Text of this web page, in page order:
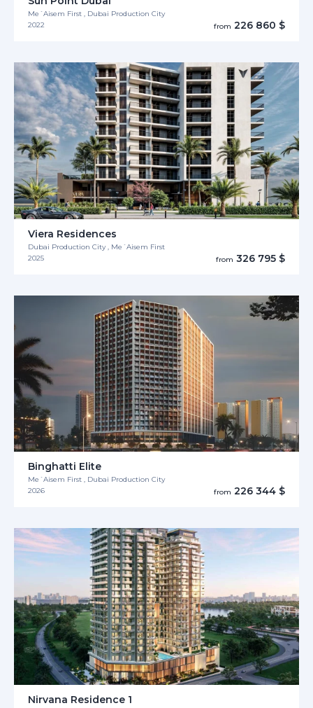
Me´Aisem First , Dubai Production City
2022
from 226 860 $
Viera Residences
Dubai Production City , Me´Aisem First
2025
from 326 795 $
Binghatti Elite
Me´Aisem First , Dubai Production City
2026
from 226 344 $
Nirvana Residence 1